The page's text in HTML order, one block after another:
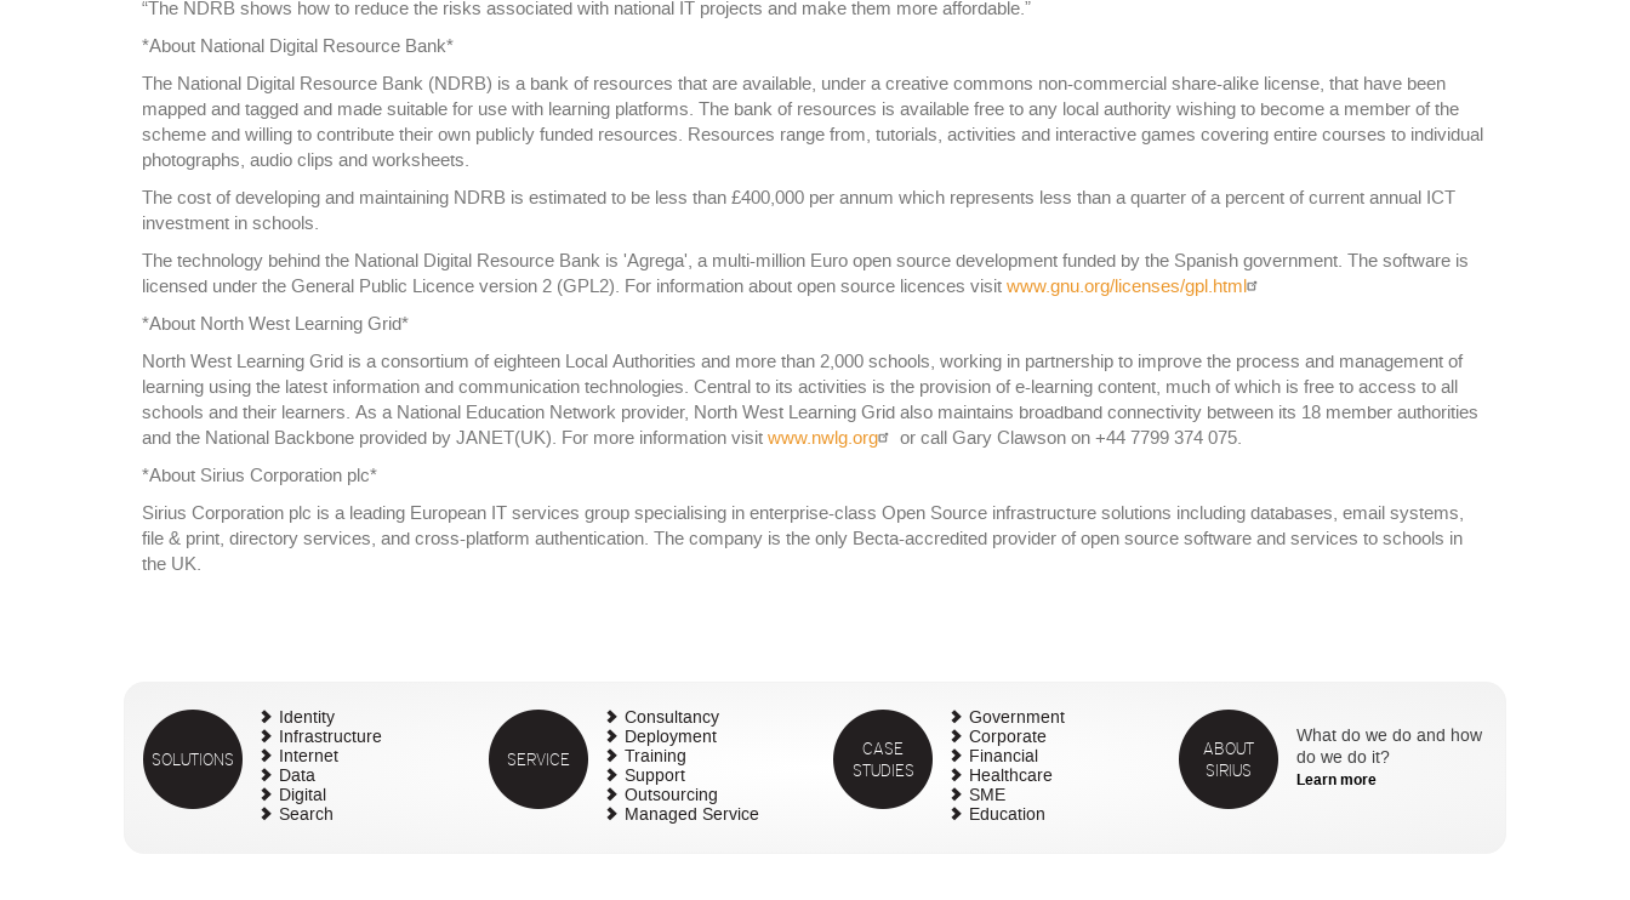
“The NDRB shows how to reduce the risks associated with national IT projects and make them more affordable.”
*About National Digital Resource Bank*
The National Digital Resource Bank (NDRB) is a bank of resources that are available, under a creative commons non-commercial share-alike license, that have been
mapped and tagged and made suitable for use with learning platforms. The bank of resources is available free to any local authority wishing to become a member of the
scheme and willing to contribute their own publicly funded resources. Resources range from, tutorials, activities and interactive games covering entire courses to individual
photographs, audio clips and worksheets.
The cost of developing and maintaining NDRB is estimated to be less than £400,000 per annum which represents less than a quarter of a percent of current annual ICT
investment in schools.
The technology behind the National Digital Resource Bank is 'Agrega', a multi-million Euro open source development funded by the Spanish government. The software is
licensed under the General Public Licence version 2 (GPL2). For information about open source licences visit www.gnu.org/licenses/gpl.html
*About North West Learning Grid*
North West Learning Grid is a consortium of eighteen Local Authorities and more than 2,000 schools, working in partnership to improve the process and management of
learning using the latest information and communication technologies. Central to its activities is the provision of e-learning content, much of which is free to access to all
schools and their learners. As a National Education Network provider, North West Learning Grid also maintains broadband connectivity between its 18 member authorities
and the National Backbone provided by JANET(UK). For more information visit www.nwlg.org or call Gary Clawson on +44 7799 374 075.
*About Sirius Corporation plc*
Sirius Corporation plc is a leading European IT services group specialising in enterprise-class Open Source infrastructure solutions including databases, email systems,
file & print, directory services, and cross-platform authentication. The company is the only Becta-accredited provider of open source software and services to schools in
the UK.
SOLUTIONS
Identity
Infrastructure
Internet
Data
Digital
Search
SERVICE
Consultancy
Deployment
Training
Support
Outsourcing
Managed Service
CASE
STUDIES
Government
Corporate
Financial
Healthcare
SME
Education
ABOUT
SIRIUS
What do we do and how
do we do it?
Learn more